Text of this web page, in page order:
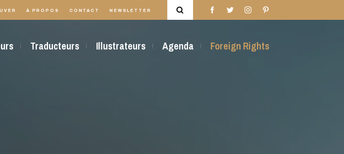
À PROPOS CONTACT NEWSLETTER
Traducteurs Illustrateurs Agenda Foreign Rights